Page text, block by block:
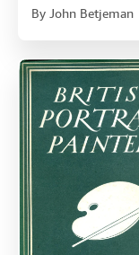
By John Betjeman